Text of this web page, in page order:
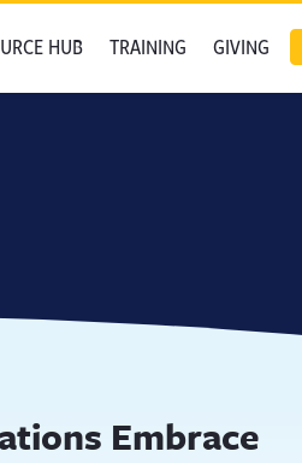
HUB TRAINING GIVING
Embrace